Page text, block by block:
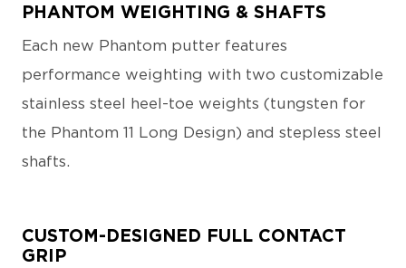
PHANTOM WEIGHTING & SHAFTS
Each new Phantom putter features
performance weighting with two customizable
stainless steel heel-toe weights (tungsten for
the Phantom 11 Long Design) and stepless steel
shafts.
CUSTOM-DESIGNED FULL CONTACT
GRIP